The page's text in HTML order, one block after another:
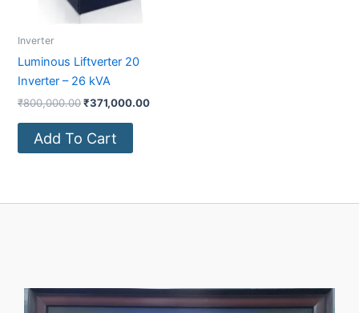
Inverter
Luminous Liftverter 20
Inverter – 26 kVA
₹800,000.00₹371,000.00
Add To Cart